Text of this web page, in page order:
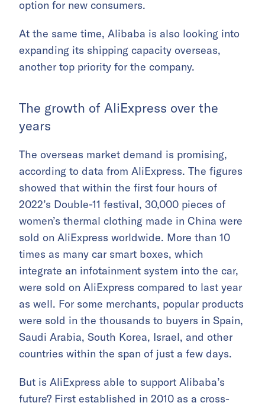
option for new consumers.
At the same time, Alibaba is also looking into
expanding its shipping capacity overseas,
another top priority for the company.
The growth of AliExpress over the
years
The overseas market demand is promising,
according to data from AliExpress. The figures
showed that within the first four hours of
2022’s Double-11 festival, 30,000 pieces of
women’s thermal clothing made in China were
sold on AliExpress worldwide. More than 10
times as many car smart boxes, which
integrate an infotainment system into the car,
were sold on AliExpress compared to last year
as well. For some merchants, popular products
were sold in the thousands to buyers in Spain,
Saudi Arabia, South Korea, Israel, and other
countries within the span of just a few days.
But is AliExpress able to support Alibaba’s
future? First established in 2010 as a cross-